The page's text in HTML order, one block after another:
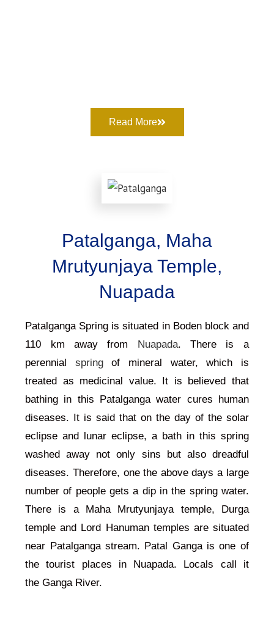
Read More
Patalganga, Maha
Mrutyunjaya Temple,
Nuapada
Patalganga Spring is situated in Boden block and
110 km away from Nuapada. There is a
perennial springof mineral water, which is
treated as medicinal value. It is believed that
bathing in this Patalganga water cures human
diseases. It is said that on the day of the solar
eclipse and lunar eclipse, a bath in this spring
washed away not only sins but also dreadful
diseases. Therefore, one the above days a large
number of people gets a dip in the spring water.
There is a Maha Mrutyunjaya temple, Durga
temple and Lord Hanuman temples are situated
near Patalganga stream. Patal Ganga is one of
the tourist places in Nuapada. Locals call it
theGanga River.